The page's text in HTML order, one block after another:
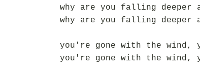
why are you falling deeper
why are you falling deeper
you're gone with the wind,
you're gone with the wind,